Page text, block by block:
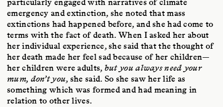
emergency and extinction, she noted that mass
extinctions had happened before, and she had come to
terms with the fact of death. When I asked her about
her individual experience, she said that the thought of
her death made her feel sad because of her children—
her children were adults, but you always need your
mum, don’t you, she said. So she saw her life as
something which was formed and had meaning in
relation to other lives.